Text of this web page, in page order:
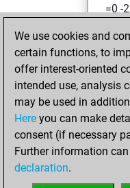
=0 -
of
We use cookies and
certain functions, to
offer interest-oriented
intended use, analysis
may be used in
Here you can make
consent (if necessary
Further information
declaration.